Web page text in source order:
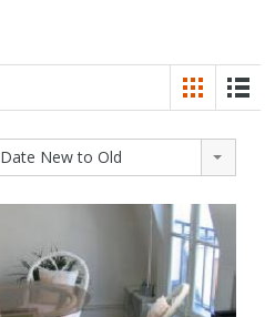
Date New to Old